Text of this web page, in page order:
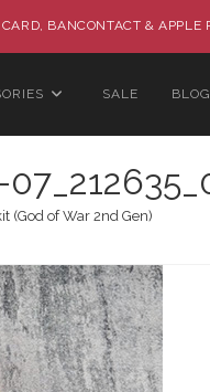
BANCONTACT & APPLE
SALE BLOG
(God of War 2nd Gen)